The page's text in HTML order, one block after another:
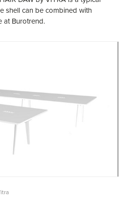
shell can be combined with
at Burotrend.